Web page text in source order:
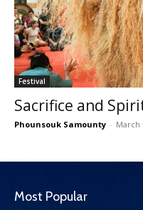
Festival
Sacrifice and
Phounsouk Samounty - March
Most Popular